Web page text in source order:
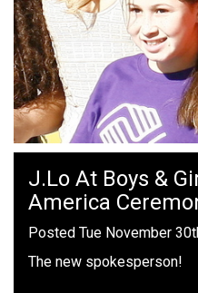
J.Lo At Boys &
America
Posted Tue November
The new spokesperson!